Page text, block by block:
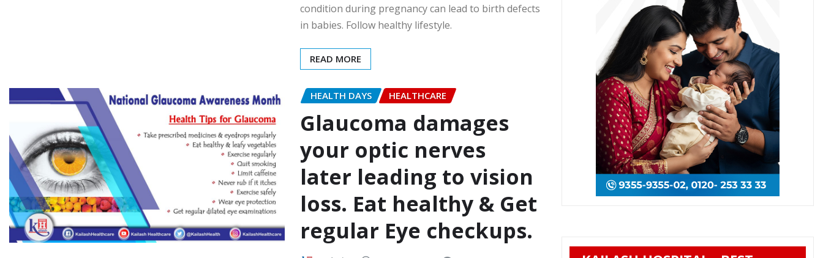
condition during pregnancy can lead to birth defects
in babies. Follow healthy lifestyle.
READ MORE
HEALTH DAYS HEALTHCARE
Glaucoma damages
your optic nerves
later leading to vision
loss. Eat healthy & Get
regular Eye checkups.